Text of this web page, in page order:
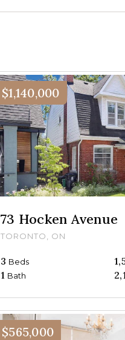
$1,140,000
73 Hocken Avenue
TORONTO, ON
3 Beds
1 Bath
$565,000